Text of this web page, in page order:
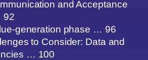
and Acceptance
92
generation phase … 96
to Consider: Data and
… 100